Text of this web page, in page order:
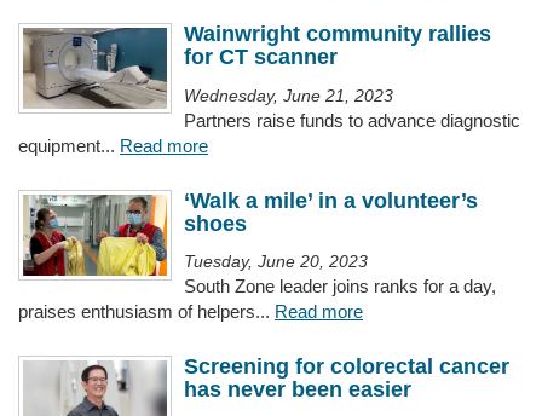
Wainwright community rallies
for CT scanner
Wednesday, June 21, 2023
Partners raise funds to advance diagnostic
equipment... Read more
‘Walk a mile’ in a volunteer’s
shoes
Tuesday, June 20, 2023
South Zone leader joins ranks for a day,
praises enthusiasm of helpers... Read more
Screening for colorectal cancer
has never been easier